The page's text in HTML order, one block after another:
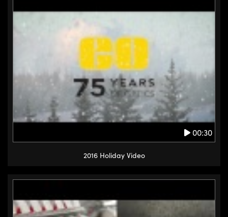
00:30
2016 Holiday Video